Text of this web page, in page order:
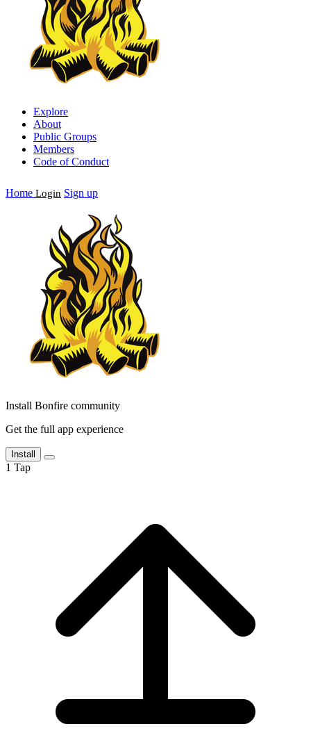
Explore
About
Public Groups
Members
Code of Conduct
Home Login Sign up
Install Bonfire community
Get the full app experience
Install
1 Tap